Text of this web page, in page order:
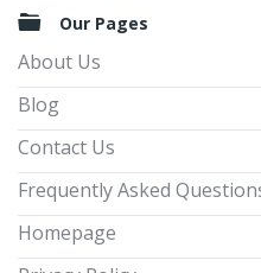
Our Pages
About Us
Blog
Contact Us
Frequently Asked
Homepage